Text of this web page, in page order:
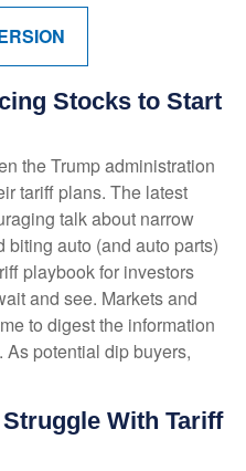
Stocks to Start
the Trump administration
tariff plans. The latest
talk about narrow
auto (and auto parts)
playbook for investors
and see. Markets and
to digest the information
As potential dip buyers,
With Tariff